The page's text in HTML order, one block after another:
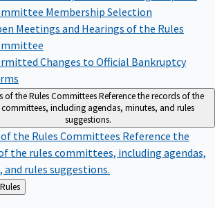
Membership Selection
Meetings and Hearings of the Rules
Changes to Official Bankruptcy
of the Rules CommitteesReference the records of the
committees, including agendas, minutes, and rules
suggestions.
of the Rules Committees Reference the
the rules committees, including agendas,
and rules suggestions.
Forms & Rules